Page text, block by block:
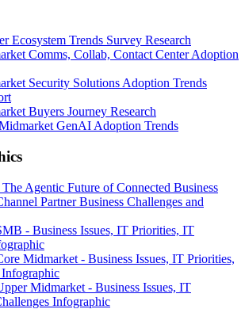
Ecosystem Trends Survey Research
Comms, Collab, Contact Center Adoption
Security Solutions Adoption Trends
Buyers Journey Research
GenAI Adoption Trends
Agentic Future of Connected Business
Partner Business Challenges and
- Business Issues, IT Priorities, IT
Midmarket - Business Issues, IT Priorities,
Midmarket - Business Issues, IT
Infographic